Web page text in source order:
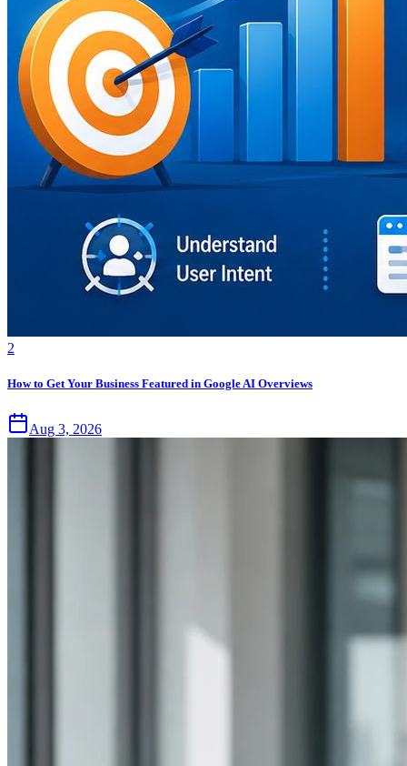
2
How to Get Your Business Featured in Google AI Overviews
Aug 3, 2026